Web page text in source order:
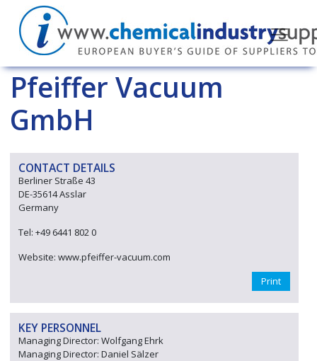
Pfeiffer Vacuum
GmbH
CONTACT DETAILS
Berliner Straße 43
DE-35614 Asslar
Germany
Tel: +49 6441 802 0
Website: www.pfeiffer-vacuum.com
Print
KEY PERSONNEL
Managing Director: Wolfgang Ehrk
Managing Director: Daniel Sälzer